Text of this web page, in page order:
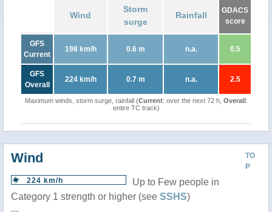
Wind
Storm
surge
Rainfall
GDACS
score
GFS
Current
198 km/h 0.6 m n.a. 0.5
GFS
Overall
224 km/h 0.7 m n.a. 2.5
Maximum winds, storm surge, rainfall (Current: over the next 72 h, Overall:
entire TC track)
TO
P
Wind
224 km/h
Up to Few people in
Category 1 strength or higher (see SSHS)